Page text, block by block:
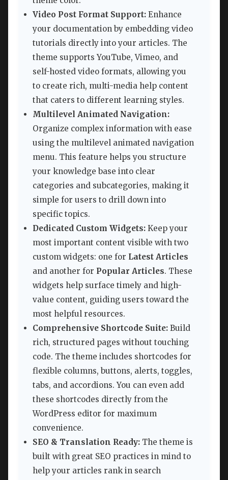
Video Post Format Support: Enhance
your documentation by embedding video
tutorials directly into your articles. The
theme supports YouTube, Vimeo, and
self-hosted video formats, allowing you
to create rich, multi-media help content
that caters to different learning styles.
Multilevel Animated Navigation:
Organize complex information with ease
using the multilevel animated navigation
menu. This feature helps you structure
your knowledge base into clear
categories and subcategories, making it
simple for users to drill down into
specific topics.
Dedicated Custom Widgets: Keep your
most important content visible with two
custom widgets: one for Latest Articles
and another for Popular Articles. These
widgets help surface timely and high-
value content, guiding users toward the
most helpful resources.
Comprehensive Shortcode Suite: Build
rich, structured pages without touching
code. The theme includes shortcodes for
flexible columns, buttons, alerts, toggles,
tabs, and accordions. You can even add
these shortcodes directly from the
WordPress editor for maximum
convenience.
SEO & Translation Ready: The theme is
built with great SEO practices in mind to
help your articles rank in search